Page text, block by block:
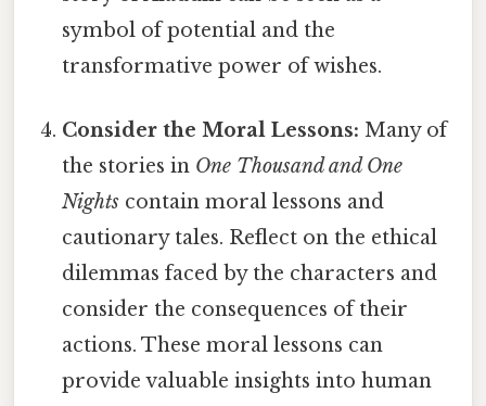
symbol of potential and the
transformative power of wishes.
Consider the Moral Lessons: Many of
the stories in One Thousand and One
Nights contain moral lessons and
cautionary tales. Reflect on the ethical
dilemmas faced by the characters and
consider the consequences of their
actions. These moral lessons can
provide valuable insights into human